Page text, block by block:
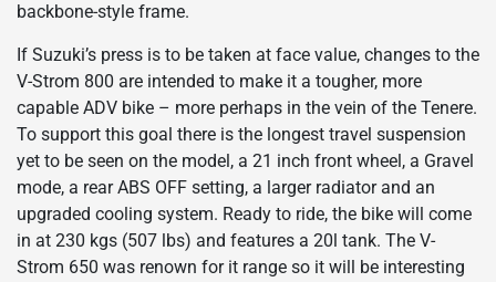
backbone-style frame.
If Suzuki’s press is to be taken at face value, changes to the
V-Strom 800 are intended to make it a tougher, more
capable ADV bike – more perhaps in the vein of the Tenere.
To support this goal there is the longest travel suspension
yet to be seen on the model, a 21 inch front wheel, a Gravel
mode, a rear ABS OFF setting, a larger radiator and an
upgraded cooling system. Ready to ride, the bike will come
in at 230 kgs (507 lbs) and features a 20l tank. The V-
Strom 650 was renown for it range so it will be interesting